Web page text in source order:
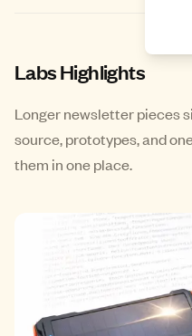
Labs Highlights
Longer newsletter pieces
source, prototypes, and
them in one place.